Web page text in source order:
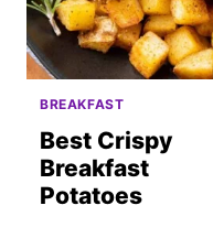
BREAKFAST
Best Crispy
Breakfast
Potatoes